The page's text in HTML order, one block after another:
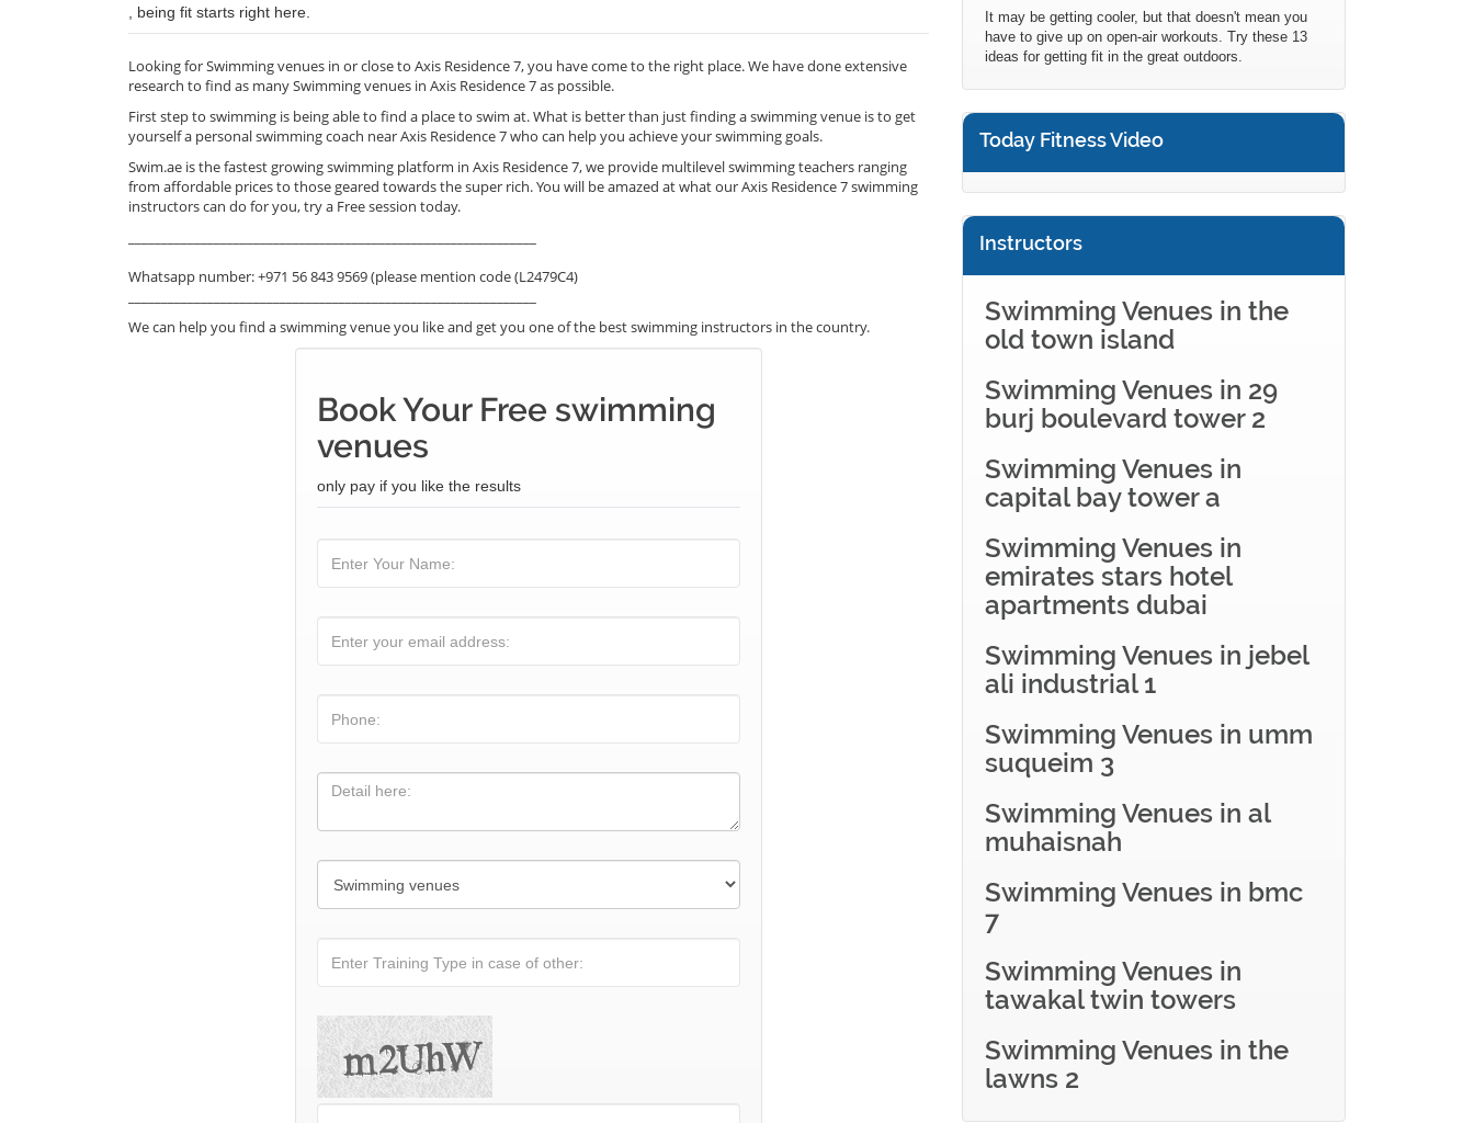
, being fit starts right here.
Looking for Swimming venues in or close to Axis Residence 7, you have come to the right place. We have done extensive
research to find as many Swimming venues in Axis Residence 7 as possible.
First step to swimming is being able to find a place to swim at. What is better than just finding a swimming venue is to get
yourself a personal swimming coach near Axis Residence 7 who can help you achieve your swimming goals.
Swim.ae is the fastest growing swimming platform in Axis Residence 7, we provide multilevel swimming teachers ranging
from affordable prices to those geared towards the super rich. You will be amazed at what our Axis Residence 7 swimming
instructors can do for you, try a Free session today.
Whatsapp number: +971 56 843 9569 (please mention code (L2479C4)
We can help you find a swimming venue you like and get you one of the best swimming instructors in the country.
Book Your Free swimming
venues
only pay if you like the results
It may be getting cooler, but that doesn't mean you
have to give up on open-air workouts. Try these 13
ideas for getting fit in the great outdoors.
Today Fitness Video
Instructors
Swimming Venues in the
old town island
Swimming Venues in 29
burj boulevard tower 2
Swimming Venues in
capital bay tower a
Swimming Venues in
emirates stars hotel
apartments dubai
Swimming Venues in jebel
ali industrial 1
Swimming Venues in umm
suqueim 3
Swimming Venues in al
muhaisnah
Swimming Venues in bmc
7
Swimming Venues in
tawakal twin towers
Swimming Venues in the
lawns 2